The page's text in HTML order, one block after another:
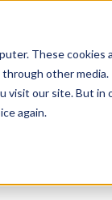
These
other
visit our site. But
again.